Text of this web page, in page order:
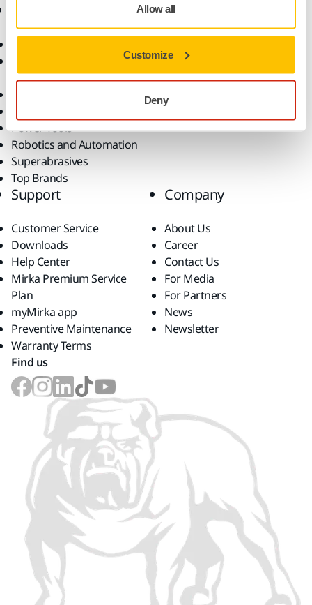
Allow all
Customize
Deny
Consumables
Power Tools
Robotics and Automation
Superabrasives
Top Brands
Know-how
Industries
Solutions
Support
Customer Service
Downloads
Help Center
Mirka Premium Service
Plan
myMirka app
Preventive Maintenance
Warranty Terms
Company
About Us
Career
Contact Us
For Media
For Partners
News
Newsletter
Find us